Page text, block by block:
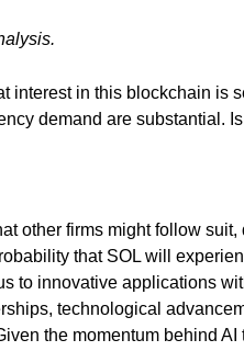
interest in this blockchain is
demand are substantial.
other firms might follow suit,
that SOL will
to innovative applications
technological
the momentum behind AI